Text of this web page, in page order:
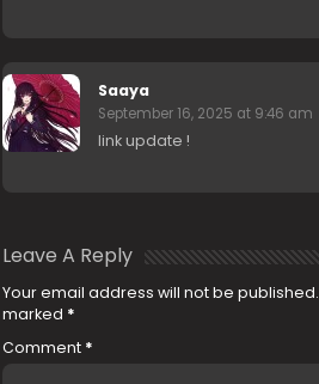
Saaya
September 16, 2025 at 9:46 am
link update !
Leave A Reply
Your email address will not be published.
marked *
Comment *